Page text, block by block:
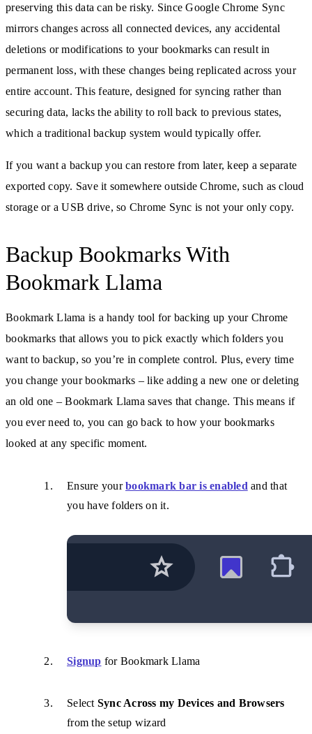
preserving this data can be risky. Since Google Chrome Sync
mirrors changes across all connected devices, any accidental
deletions or modifications to your bookmarks can result in
permanent loss, with these changes being replicated across your
entire account. This feature, designed for syncing rather than
securing data, lacks the ability to roll back to previous states,
which a traditional backup system would typically offer.
If you want a backup you can restore from later, keep a separate
exported copy. Save it somewhere outside Chrome, such as cloud
storage or a USB drive, so Chrome Sync is not your only copy.
Backup Bookmarks With
Bookmark Llama
Bookmark Llama is a handy tool for backing up your Chrome
bookmarks that allows you to pick exactly which folders you
want to backup, so you’re in complete control. Plus, every time
you change your bookmarks – like adding a new one or deleting
an old one – Bookmark Llama saves that change. This means if
you ever need to, you can go back to how your bookmarks
looked at any specific moment.
Ensure yourbookmark bar is enabled and that
you have folders on it.
Signup for Bookmark Llama
Select Sync Across my Devices and Browsers
from the setup wizard